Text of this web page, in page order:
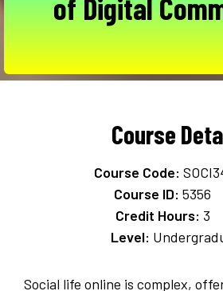
of Digital
Course
Course Code:
Course ID: 5356
Credit Hours: 3
Level:
Social life online is complex,